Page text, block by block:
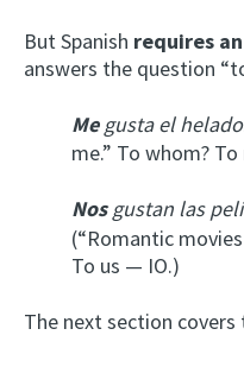
But Spanish requires an
answers the question
Megusta el
me.” To whom? To
Nosgustan las
(“Romantic
To us — IO.)
The next section